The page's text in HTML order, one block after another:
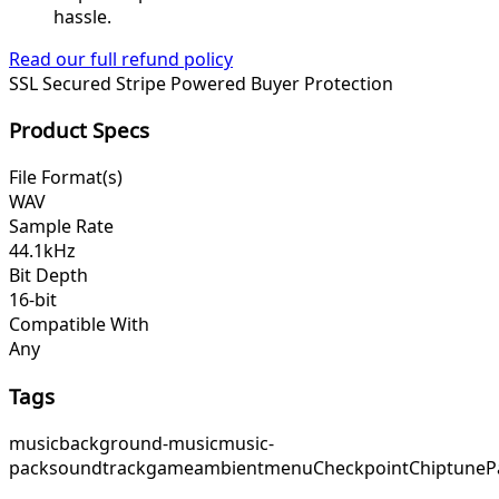
hassle.
Read our full refund policy
SSL Secured Stripe Powered Buyer Protection
Product Specs
File Format(s)
WAV
Sample Rate
44.1kHz
Bit Depth
16-bit
Compatible With
Any
Tags
musicbackground-musicmusic-
packsoundtrackgameambientmenuCheckpoint